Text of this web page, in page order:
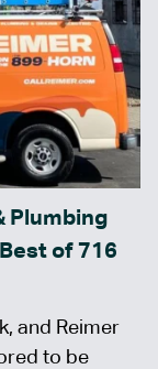
Plumbing
of 716
and Reimer
to be